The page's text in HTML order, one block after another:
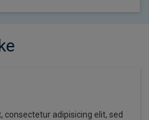
consectetur adipisicing elit, sed